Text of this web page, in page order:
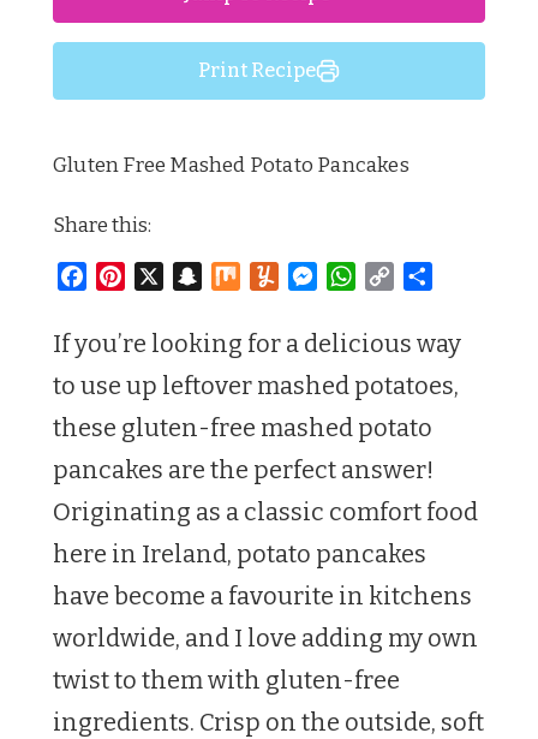
Print Recipe
Gluten Free Mashed Potato Pancakes
Share this:
FacebookPinterest Snapchat
Mix YummlyMessenger
WhatsApp
Copy
If you’re looking for a delicious way
to use up leftover mashed potatoes,
these gluten-free mashed potato
pancakes are the perfect answer!
Originating as a classic comfort food
here in Ireland, potato pancakes
have become a favourite in kitchens
worldwide, and I love adding my own
twist to them with gluten-free
ingredients. Crisp on the outside, soft